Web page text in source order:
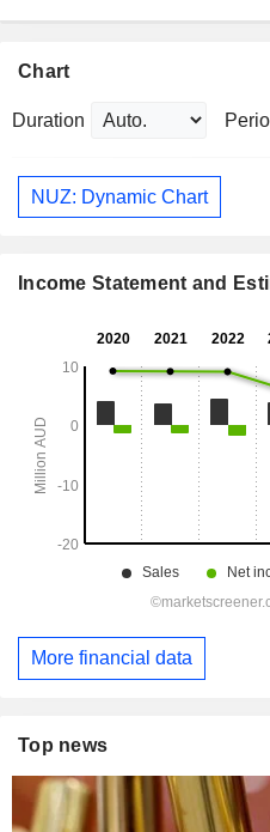
Chart
Duration
NUZ: Dynamic Chart
Income Statement and
More financial data
Top news